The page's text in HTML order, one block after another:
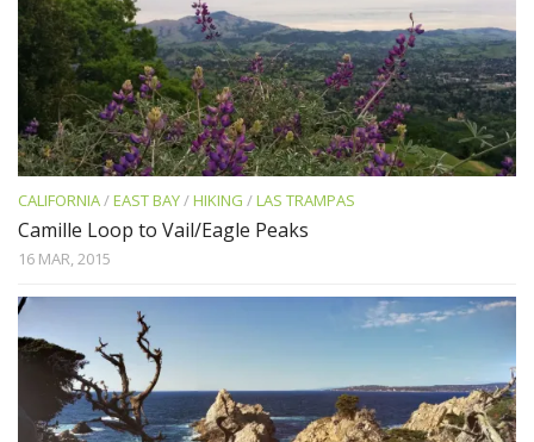
CALIFORNIA/EAST BAY/HIKING /LAS TRAMPAS
Camille Loop to Vail/Eagle Peaks
16 MAR, 2015